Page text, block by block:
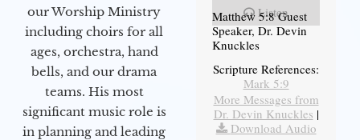
our Worship Ministry
including choirs for all
ages, orchestra, hand
bells, and our drama
teams. His most
significant music role is
in planning and leading
Listen
Matthew 5:8 Guest
Speaker, Dr. Devin
Knuckles
Scripture References:
Mark 5:9
More Messages from
Dr. Devin Knuckles |
Download Audio